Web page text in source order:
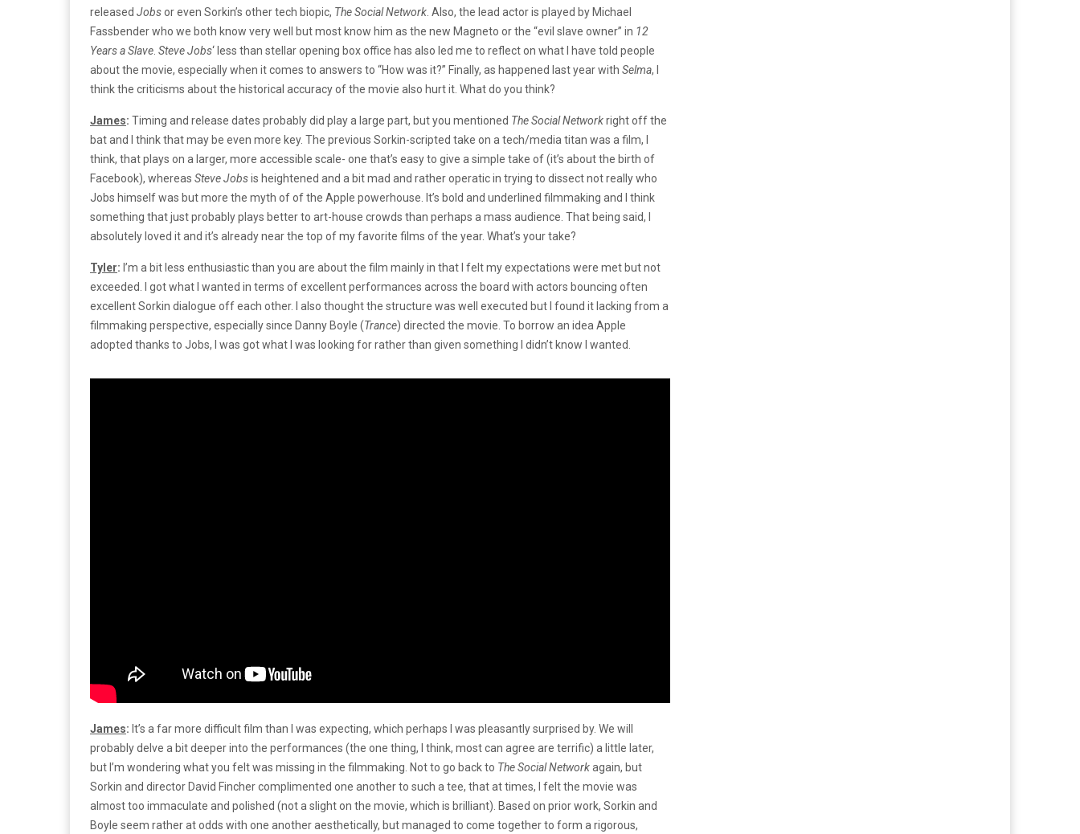
released Jobsor even Sorkin’s other tech biopic, The Social Network . Also, the lead actor is played by Michael
Fassbender who we both know very well but most know him as the new Magneto or the “evil slave owner” in 12
Years a Slave SteveJobs‘ less than stellar opening box office has also led me to reflect on what I have told people
about the movie, especially when it comes to answers to “How was it?” Finally, as happened last year with Selma, I
think the criticisms about the historical accuracy of the movie also hurt it. What do you think?
James: Timing and release dates probably did play a large part, but you mentioned The Social Networkright off the
bat and I think that may be even more key. The previous Sorkin-scripted take on a tech/media titan was a film, I
think, that plays on a larger, more accessible scale- one that’s easy to give a simple take of (it’s about the birth of
Facebook), whereas Steve Jobsis heightened and a bit mad and rather operatic in trying to dissect not really who
Jobs himself was but more the myth of of the Apple powerhouse. It’s bold and underlined filmmaking and I think
something that just probably plays better to art-house crowds than perhaps a mass audience. That being said, I
absolutely loved it and it’s already near the top of my favorite films of the year. What’s your take?
Tyler: I’m a bit less enthusiastic than you are about the film mainly in that I felt my expectations were met but not
exceeded. I got what I wanted in terms of excellent performances across the board with actors bouncing often
excellent Sorkin dialogue off each other. I also thought the structure was well executed but I found it lacking from a
filmmaking perspective, especially since Danny Boyle (Trance) directed the movie. To borrow an idea Apple
adopted thanks to Jobs, I was got what I was looking for rather than given something I didn’t know I wanted.
James: It’s a far more difficult film than I was expecting, which perhaps I was pleasantly surprised by. We will
probably delve a bit deeper into the performances (the one thing, I think, most can agree are terrific) a little later,
but I’m wondering what you felt was missing in the filmmaking. Not to go back to The Social Networkagain, but
Sorkin and director David Fincher complimented one another to such a tee, that at times, I felt the movie was
almost too immaculate and polished (not a slight on the movie, which is brilliant). Based on prior work, Sorkin and
Boyle seem rather at odds with one another aesthetically, but managed to come together to form a rigorous,